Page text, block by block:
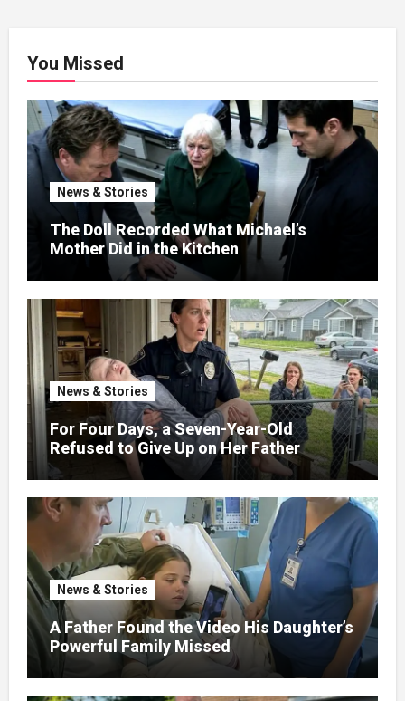
You Missed
News & Stories
The Doll Recorded What Michael’s
Mother Did in the Kitchen
News & Stories
For Four Days, a Seven-Year-Old
Refused to Give Up on Her Father
News & Stories
A Father Found the Video His Daughter’s
Powerful Family Missed